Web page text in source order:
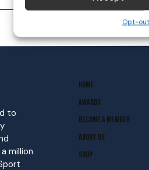
Opt-
to
million
Home
Awards
Become A Member
About Us
Shop